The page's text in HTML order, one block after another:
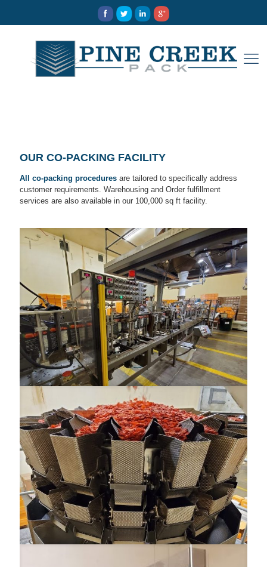
OUR CO-PACKING FACILITY
All co-packing procedures are tailored to specifically address
customer requirements. Warehousing and Order fulfillment
services are also available in our 100,000 sq ft facility.